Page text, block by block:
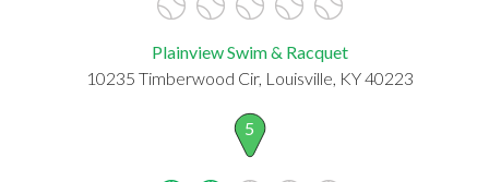
Plainview Swim & Racquet
10235 Timberwood Cir, Louisville, KY 40223
5